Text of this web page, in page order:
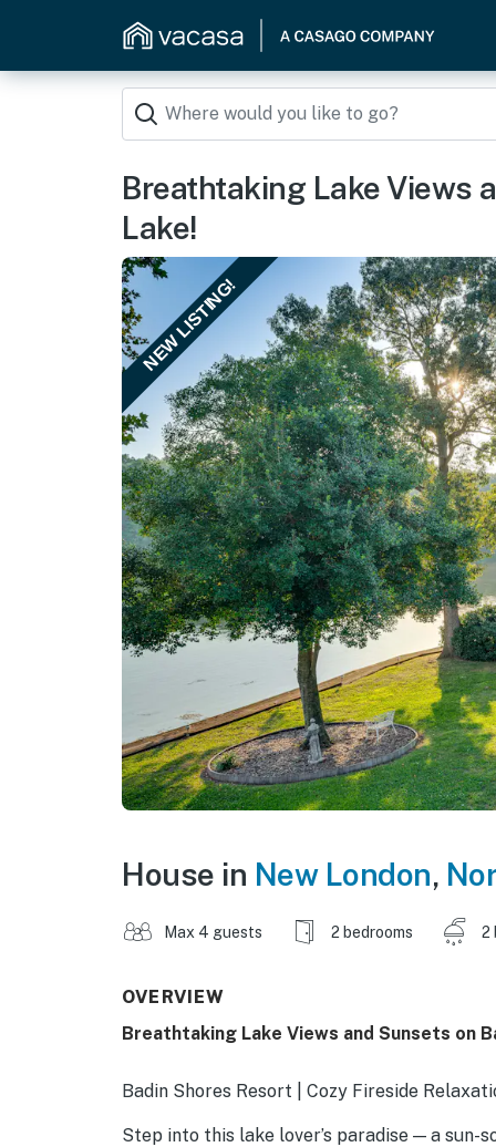
Breathtaking Lake Views
Lake!
NEW LISTING!
House in New London,
Max 4 guests 2 bedrooms 2
OVERVIEW
Breathtaking Lake Views and Sunsets on
Badin Shores Resort | Cozy Fireside
Step into this lake lover’s paradise — a sun-